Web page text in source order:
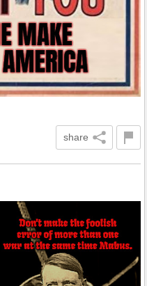
share